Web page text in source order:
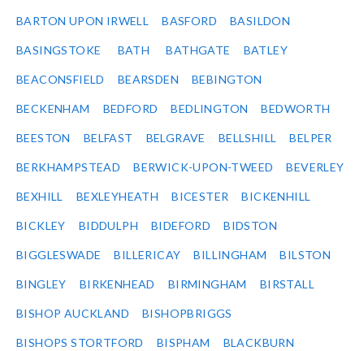
BARTON UPON IRWELL BASFORD BASILDON
BASINGSTOKE BATH BATHGATE BATLEY
BEACONSFIELD BEARSDEN BEBINGTON
BECKENHAM BEDFORD BEDLINGTON BEDWORTH
BEESTON BELFAST BELGRAVE BELLSHILL BELPER
BERKHAMPSTEAD BERWICK-UPON-TWEED BEVERLEY
BEXHILL BEXLEYHEATH BICESTER BICKENHILL
BICKLEY BIDDULPH BIDEFORD BIDSTON
BIGGLESWADE BILLERICAY BILLINGHAM BILSTON
BINGLEY BIRKENHEAD BIRMINGHAM BIRSTALL
BISHOP AUCKLAND BISHOPBRIGGS
BISHOPS STORTFORD BISPHAM BLACKBURN